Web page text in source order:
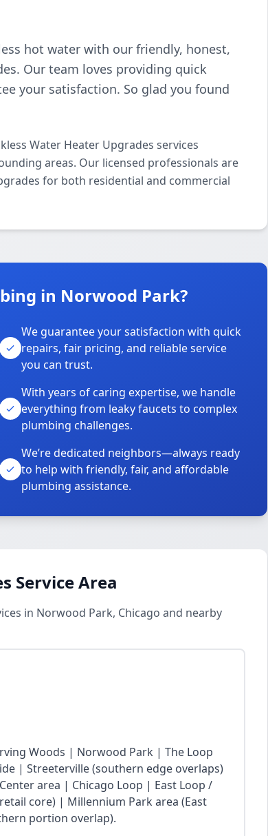
hot water with our friendly, honest,
Our team loves providing quick
your satisfaction. So glad you found
Water Heater Upgrades services
areas. Our licensed professionals are
for both residential and commercial
in Norwood Park?
We guarantee your satisfaction with quick
repairs, fair pricing, and reliable service
you can trust.
With years of caring expertise, we handle
everything from leaky faucets to complex
plumbing challenges.
We’re dedicated neighbors—always ready
to help with friendly, fair, and affordable
plumbing assistance.
Service Area
in Norwood Park, Chicago and nearby
Woods | Norwood Park | The Loop
| Streeterville (southern edge overlaps)
area | Chicago Loop | East Loop /
core) | Millennium Park area (East
portion overlap).